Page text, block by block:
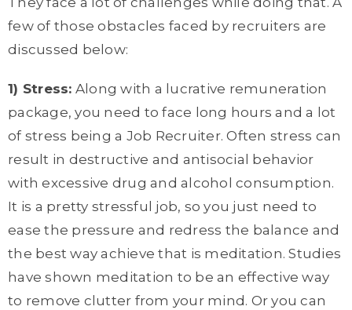
few of those obstacles faced by recruiters are
discussed below:
1) Stress: Along with a lucrative remuneration
package, you need to face long hours and a lot
of stress being a Job Recruiter. Often stress can
result in destructive and antisocial behavior
with excessive drug and alcohol consumption.
It is a pretty stressful job, so you just need to
ease the pressure and redress the balance and
the best way achieve that is meditation. Studies
have shown meditation to be an effective way
to remove clutter from your mind. Or you can